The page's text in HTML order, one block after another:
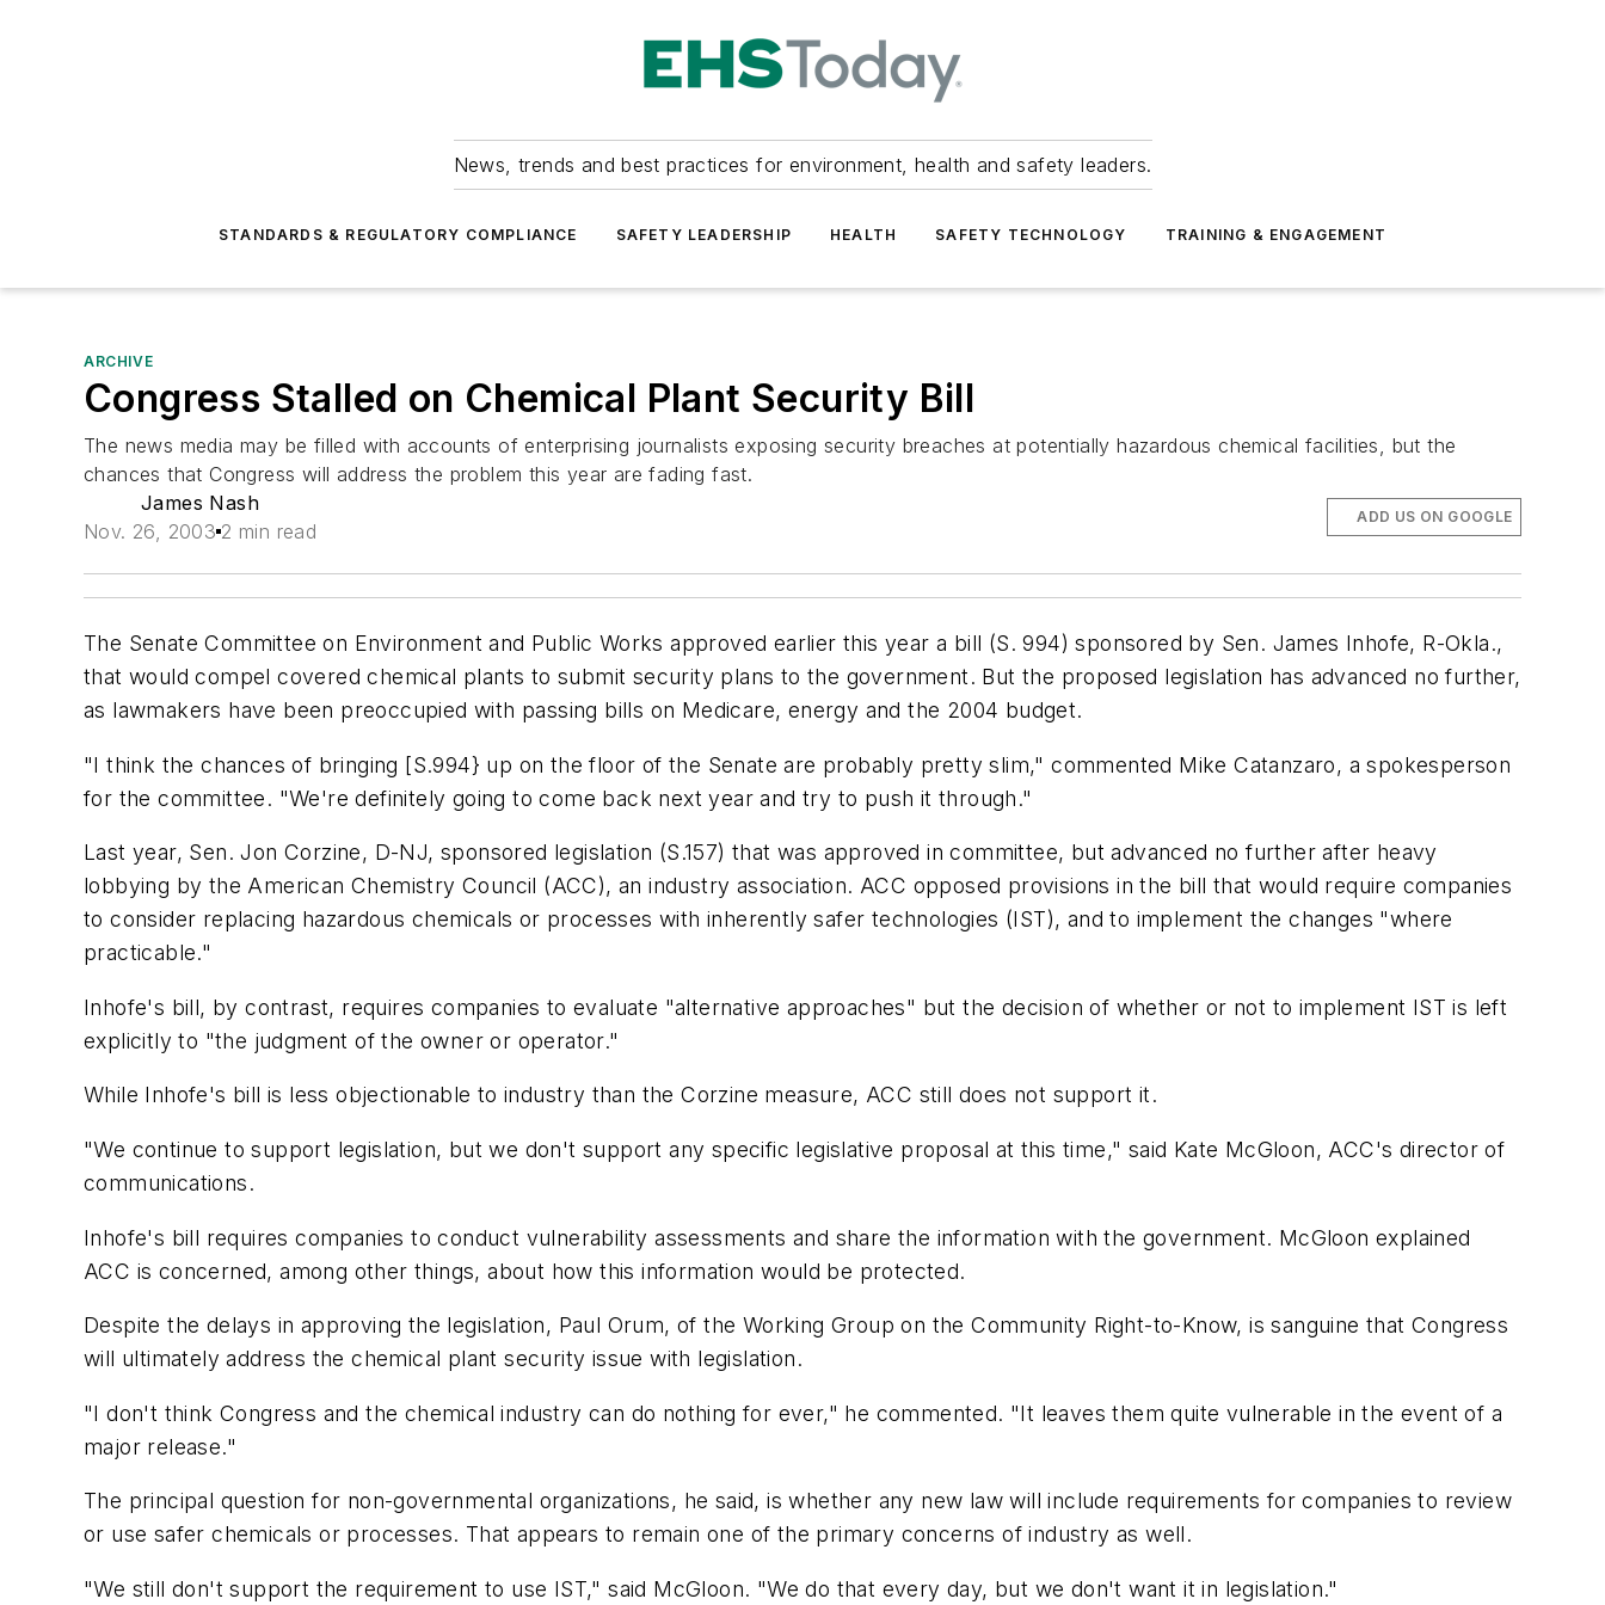
News, trends and best practices for environment, health and safety leaders.
STANDARDS & REGULATORY COMPLIANCE SAFETY LEADERSHIP HEALTH SAFETY TECHNOLOGY TRAINING & ENGAGEMENT
ARCHIVE
Congress Stalled on Chemical Plant Security Bill
The news media may be filled with accounts of enterprising journalists exposing security breaches at potentially hazardous chemical facilities, but the
chances that Congress will address the problem this year are fading fast.
James Nash
Nov. 26, 2003 2 min read
ADD US ON GOOGLE
The Senate Committee on Environment and Public Works approved earlier this year a bill (S. 994) sponsored by Sen. James Inhofe, R-Okla.,
that would compel covered chemical plants to submit security plans to the government. But the proposed legislation has advanced no further,
as lawmakers have been preoccupied with passing bills on Medicare, energy and the 2004 budget.
"I think the chances of bringing [S.994} up on the floor of the Senate are probably pretty slim," commented Mike Catanzaro, a spokesperson
for the committee. "We're definitely going to come back next year and try to push it through."
Last year, Sen. Jon Corzine, D-NJ, sponsored legislation (S.157) that was approved in committee, but advanced no further after heavy
lobbying by the American Chemistry Council (ACC), an industry association. ACC opposed provisions in the bill that would require companies
to consider replacing hazardous chemicals or processes with inherently safer technologies (IST), and to implement the changes "where
practicable."
Inhofe's bill, by contrast, requires companies to evaluate "alternative approaches" but the decision of whether or not to implement IST is left
explicitly to "the judgment of the owner or operator."
While Inhofe's bill is less objectionable to industry than the Corzine measure, ACC still does not support it.
"We continue to support legislation, but we don't support any specific legislative proposal at this time," said Kate McGloon, ACC's director of
communications.
Inhofe's bill requires companies to conduct vulnerability assessments and share the information with the government. McGloon explained
ACC is concerned, among other things, about how this information would be protected.
Despite the delays in approving the legislation, Paul Orum, of the Working Group on the Community Right-to-Know, is sanguine that Congress
will ultimately address the chemical plant security issue with legislation.
"I don't think Congress and the chemical industry can do nothing for ever," he commented. "It leaves them quite vulnerable in the event of a
major release."
The principal question for non-governmental organizations, he said, is whether any new law will include requirements for companies to review
or use safer chemicals or processes. That appears to remain one of the primary concerns of industry as well.
"We still don't support the requirement to use IST," said McGloon. "We do that every day, but we don't want it in legislation."